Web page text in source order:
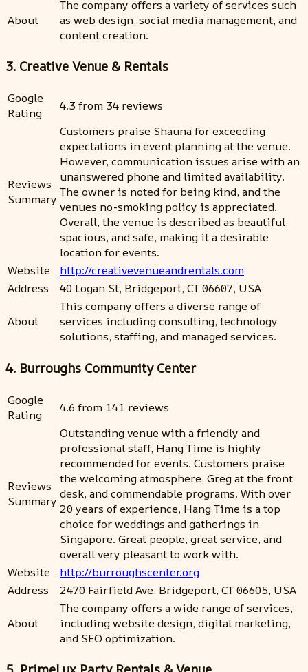
About
The company offers a variety of services such
as web design, social media management, and
content creation.
3. Creative Venue & Rentals
Google
Rating
4.3 from 34 reviews
Reviews
Summary
Customers praise Shauna for exceeding
expectations in event planning at the venue.
However, communication issues arise with an
unanswered phone and limited availability.
The owner is noted for being kind, and the
venues no-smoking policy is appreciated.
Overall, the venue is described as beautiful,
spacious, and safe, making it a desirable
location for events.
Website
http://creativevenueandrentals.com
Address
40 Logan St, Bridgeport, CT 06607, USA
About
This company offers a diverse range of
services including consulting, technology
solutions, staffing, and managed services.
4. Burroughs Community Center
Google
Rating
4.6 from 141 reviews
Reviews
Summary
Outstanding venue with a friendly and
professional staff, Hang Time is highly
recommended for events. Customers praise
the welcoming atmosphere, Greg at the front
desk, and commendable programs. With over
20 years of experience, Hang Time is a top
choice for weddings and gatherings in
Singapore. Great people, great service, and
overall very pleasant to work with.
Website
http://burroughscenter.org
Address
2470 Fairfield Ave, Bridgeport, CT 06605, USA
About
The company offers a wide range of services,
including website design, digital marketing,
and SEO optimization.